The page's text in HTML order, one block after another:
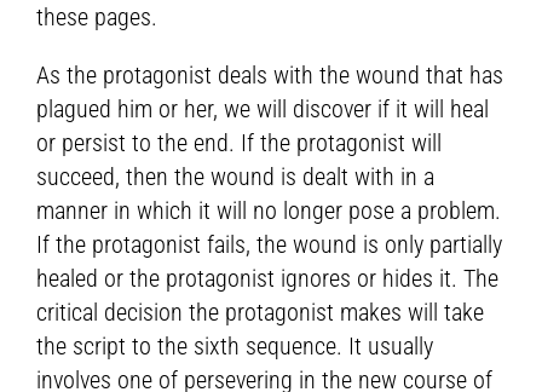
these pages.
As the protagonist deals with the wound that has
plagued him or her, we will discover if it will heal
or persist to the end. If the protagonist will
succeed, then the wound is dealt with in a
manner in which it will no longer pose a problem.
If the protagonist fails, the wound is only partially
healed or the protagonist ignores or hides it. The
critical decision the protagonist makes will take
the script to the sixth sequence. It usually
involves one of persevering in the new course of